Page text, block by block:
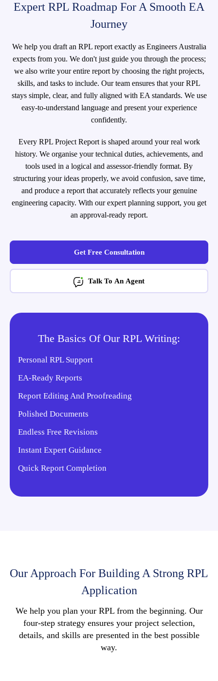
Expert RPL Roadmap For A Smooth EA
Journey
We help you draft an RPL report exactly as Engineers Australia
expects from you. We don't just guide you through the process;
we also write your entire report by choosing the right projects,
skills, and tasks to include. Our team ensures that your RPL
stays simple, clear, and fully aligned with EA standards. We use
easy-to-understand language and present your experience
confidently.
Every RPL Project Report is shaped around your real work
history. We organise your technical duties, achievements, and
tools used in a logical and assessor-friendly format. By
structuring your ideas properly, we avoid confusion, save time,
and produce a report that accurately reflects your genuine
engineering capacity. With our expert planning support, you get
an approval-ready report.
Get Free Consultation
Talk To An Agent
The Basics Of Our RPL Writing:
Personal RPL Support
EA-Ready Reports
Report Editing And Proofreading
Polished Documents
Endless Free Revisions
Instant Expert Guidance
Quick Report Completion
Our Approach For Building A Strong RPL
Application
We help you plan your RPL from the beginning. Our
four-step strategy ensures your project selection,
details, and skills are presented in the best possible
way.